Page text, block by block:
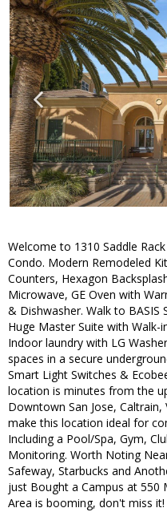
Welcome to 1310 Saddle
Condo. Modern Remodeled
Counters, Hexagon
Microwave, GE Oven with
& Dishwasher. Walk to BASIS
Huge Master Suite with Walk-
Indoor laundry with LG
spaces in a secure
Smart Light Switches &
location is minutes from the
Downtown San Jose,
make this location ideal for
Including a Pool/Spa, Gym,
Monitoring. Worth Noting
Safeway, Starbucks and
just Bought a Campus at 550
Area is booming, don't miss it!